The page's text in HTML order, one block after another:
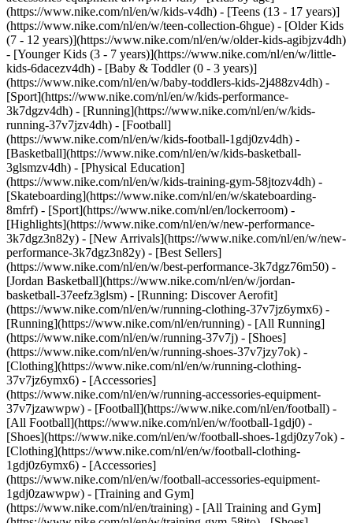
(https://www.nike.com/nl/en/w/kids-v4dh) - [Teens (13 - 17 years)]
(https://www.nike.com/nl/en/w/teen-collection-6hgue) - [Older Kids
(7 - 12 years)](https://www.nike.com/nl/en/w/older-kids-agibjzv4dh)
- [Younger Kids (3 - 7 years)](https://www.nike.com/nl/en/w/little-
kids-6dacezv4dh) - [Baby & Toddler (0 - 3 years)]
(https://www.nike.com/nl/en/w/baby-toddlers-kids-2j488zv4dh) -
[Sport](https://www.nike.com/nl/en/w/kids-performance-
3k7dgzv4dh) - [Running](https://www.nike.com/nl/en/w/kids-
running-37v7jzv4dh) - [Football]
(https://www.nike.com/nl/en/w/kids-football-1gdj0zv4dh) -
[Basketball](https://www.nike.com/nl/en/w/kids-basketball-
3glsmzv4dh) - [Physical Education]
(https://www.nike.com/nl/en/w/kids-training-gym-58jtozv4dh) -
[Skateboarding](https://www.nike.com/nl/en/w/skateboarding-
8mfrf) - [Sport](https://www.nike.com/nl/en/lockerroom) -
[Highlights](https://www.nike.com/nl/en/w/new-performance-
3k7dgz3n82y) - [New Arrivals](https://www.nike.com/nl/en/w/new-
performance-3k7dgz3n82y) - [Best Sellers]
(https://www.nike.com/nl/en/w/best-performance-3k7dgz76m50) -
[Jordan Basketball](https://www.nike.com/nl/en/w/jordan-
basketball-37eefz3glsm) - [Running: Discover Aerofit]
(https://www.nike.com/nl/en/w/running-clothing-37v7jz6ymx6) -
[Running](https://www.nike.com/nl/en/running) - [All Running]
(https://www.nike.com/nl/en/w/running-37v7j) - [Shoes]
(https://www.nike.com/nl/en/w/running-shoes-37v7jzy7ok) -
[Clothing](https://www.nike.com/nl/en/w/running-clothing-
37v7jz6ymx6) - [Accessories]
(https://www.nike.com/nl/en/w/running-accessories-equipment-
37v7jzawwpw) - [Football](https://www.nike.com/nl/en/football) -
[All Football](https://www.nike.com/nl/en/w/football-1gdj0) -
[Shoes](https://www.nike.com/nl/en/w/football-shoes-1gdj0zy7ok) -
[Clothing](https://www.nike.com/nl/en/w/football-clothing-
1gdj0z6ymx6) - [Accessories]
(https://www.nike.com/nl/en/w/football-accessories-equipment-
1gdj0zawwpw) - [Training and Gym]
(https://www.nike.com/nl/en/training) - [All Training and Gym]